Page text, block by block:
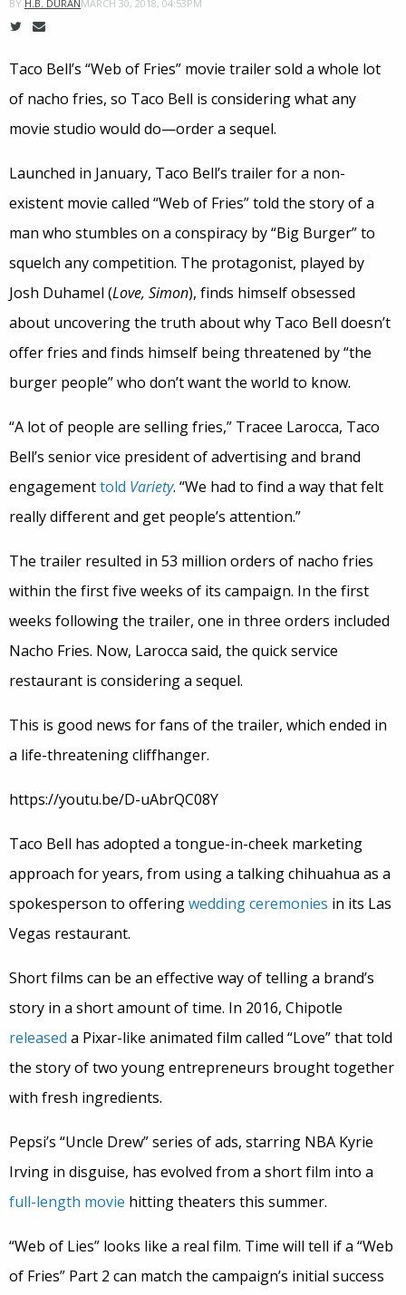
BY H.B. DURAN MARCH 30, 2018, 04:53PM
Taco Bell’s “Web of Fries” movie trailer sold a whole lot
of nacho fries, so Taco Bell is considering what any
movie studio would do—order a sequel.
Launched in January, Taco Bell’s trailer for a non-
existent movie called “Web of Fries” told the story of a
man who stumbles on a conspiracy by “Big Burger” to
squelch any competition. The protagonist, played by
Josh Duhamel (Love, Simon), finds himself obsessed
about uncovering the truth about why Taco Bell doesn’t
offer fries and finds himself being threatened by “the
burger people” who don’t want the world to know.
“A lot of people are selling fries,” Tracee Larocca, Taco
Bell’s senior vice president of advertising and brand
engagementtold Variety. “We had to find a way that felt
really different and get people’s attention.”
The trailer resulted in 53 million orders of nacho fries
within the first five weeks of its campaign. In the first
weeks following the trailer, one in three orders included
Nacho Fries. Now, Larocca said, the quick service
restaurant is considering a sequel.
This is good news for fans of the trailer, which ended in
a life-threatening cliffhanger.
https://youtu.be/D-uAbrQC08Y
Taco Bell has adopted a tongue-in-cheek marketing
approach for years, from using a talking chihuahua as a
spokesperson to offeringwedding ceremonies in its Las
Vegas restaurant.
Short films can be an effective way of telling a brand’s
story in a short amount of time. In 2016, Chipotle
released a Pixar-like animated film called “Love” that told
the story of two young entrepreneurs brought together
with fresh ingredients.
Pepsi’s “Uncle Drew” series of ads, starring NBA Kyrie
Irving in disguise, has evolved from a short film into a
full-length movie hitting theaters this summer.
“Web of Lies” looks like a real film. Time will tell if a “Web
of Fries” Part 2 can match the campaign’s initial success